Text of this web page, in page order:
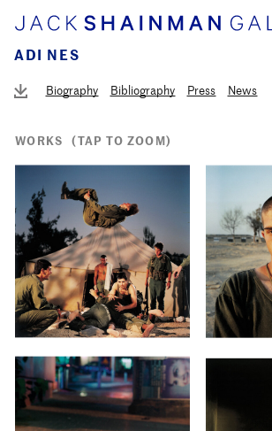
ADI NES
Biography Bibliography Press News
WORKS (TAP TO ZOOM)